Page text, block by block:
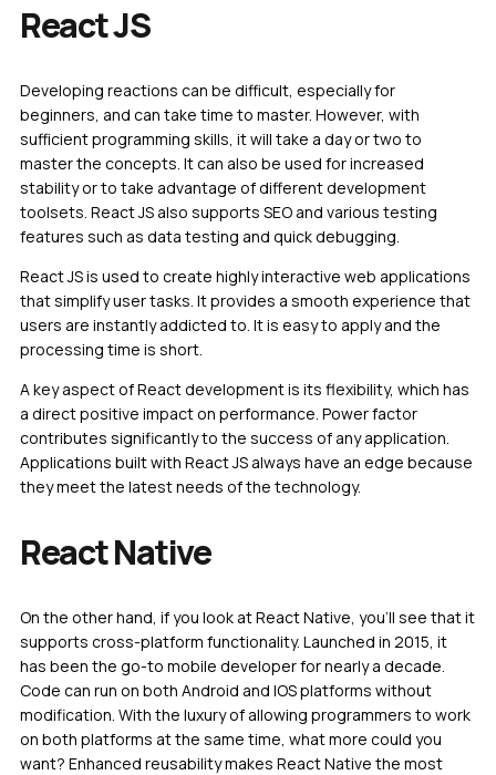
React JS
Developing reactions can be difficult, especially for
beginners, and can take time to master. However, with
sufficient programming skills, it will take a day or two to
master the concepts. It can also be used for increased
stability or to take advantage of different development
toolsets. React JS also supports SEO and various testing
features such as data testing and quick debugging.
React JS is used to create highly interactive web applications
that simplify user tasks. It provides a smooth experience that
users are instantly addicted to. It is easy to apply and the
processing time is short.
A key aspect of React development is its flexibility, which has
a direct positive impact on performance. Power factor
contributes significantly to the success of any application.
Applications built with React JS always have an edge because
they meet the latest needs of the technology.
React Native
On the other hand, if you look at React Native, you’ll see that it
supports cross-platform functionality. Launched in 2015, it
has been the go-to mobile developer for nearly a decade.
Code can run on both Android and IOS platforms without
modification. With the luxury of allowing programmers to work
on both platforms at the same time, what more could you
want? Enhanced reusability makes React Native the most